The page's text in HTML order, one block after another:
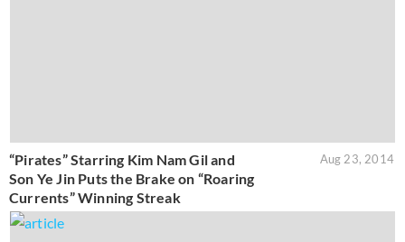
“Pirates” Starring Kim Nam Gil and
Son Ye Jin Puts the Brake on “Roaring
Currents” Winning Streak
Aug 23, 2014